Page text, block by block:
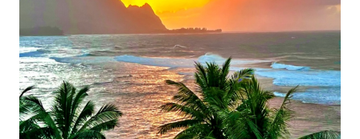
COASTAL
DELIGHT!